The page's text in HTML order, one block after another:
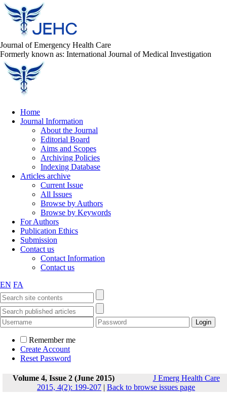
Journal of Emergency Health Care
Formerly known as: International Journal of Medical Investigation
Home
Journal Information
About the Journal
Editorial Board
Aims and Scopes
Archiving Policies
Indexing Database
Articles archive
Current Issue
All Issues
Browse by Authors
Browse by Keywords
For Authors
Publication Ethics
Submission
Contact us
Contact Information
Contact us
EN FA
Remember me
Create Account
Reset Password
Volume 4, Issue 2 (June 2015)
J Emerg Health Care
2015, 4(2): 199-207 | Back to browse issues page